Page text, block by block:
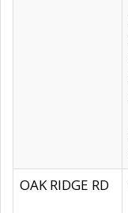
OAK RIDGE RD